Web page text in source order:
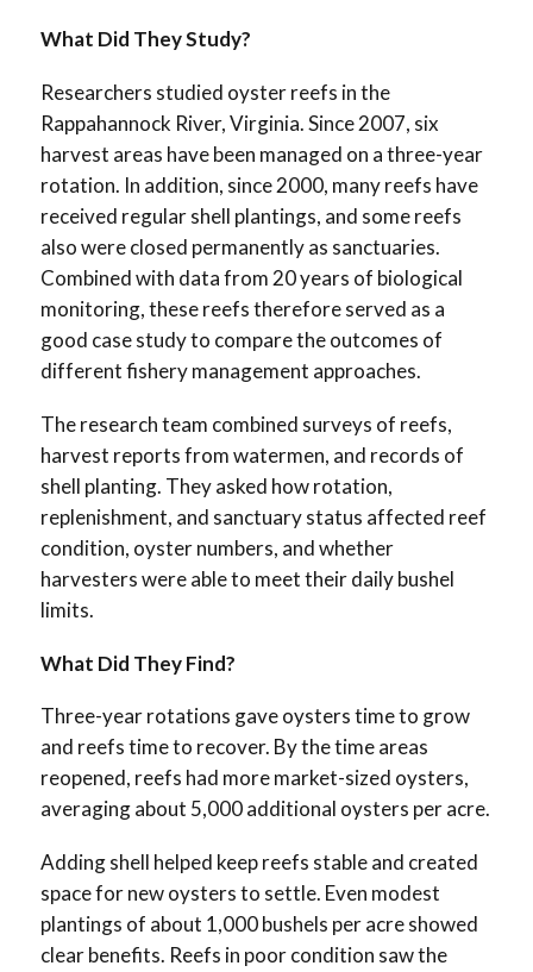
What Did They Study?
Researchers studied oyster reefs in the
Rappahannock River, Virginia. Since 2007, six
harvest areas have been managed on a three-year
rotation. In addition, since 2000, many reefs have
received regular shell plantings, and some reefs
also were closed permanently as sanctuaries.
Combined with data from 20 years of biological
monitoring, these reefs therefore served as a
good case study to compare the outcomes of
different fishery management approaches.
The research team combined surveys of reefs,
harvest reports from watermen, and records of
shell planting. They asked how rotation,
replenishment, and sanctuary status affected reef
condition, oyster numbers, and whether
harvesters were able to meet their daily bushel
limits.
What Did They Find?
Three-year rotations gave oysters time to grow
and reefs time to recover. By the time areas
reopened, reefs had more market-sized oysters,
averaging about 5,000 additional oysters per acre.
Adding shell helped keep reefs stable and created
space for new oysters to settle. Even modest
plantings of about 1,000 bushels per acre showed
clear benefits. Reefs in poor condition saw the